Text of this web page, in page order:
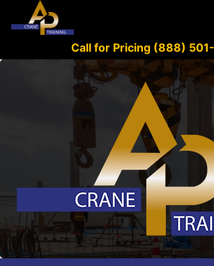
Call for Pricing (888)